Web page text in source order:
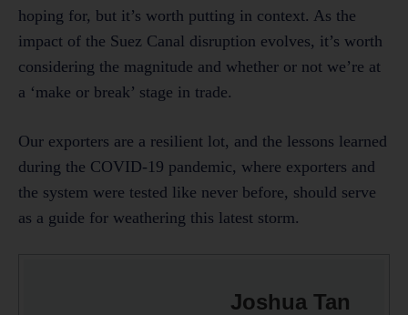
hoping for, but it’s worth putting in context. As the
impact of the Suez Canal disruption evolves, it’s worth
considering the magnitude and whether or not we’re at
a ‘make or break’ stage in trade.
Our exporters are a resilient lot, and the lessons learned
during the COVID-19 pandemic, where exporters and
the system were tested like never before, should serve
as a guide for weathering this latest storm.
Joshua Tan